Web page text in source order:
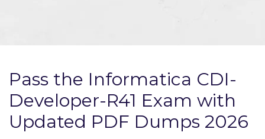
Pass the Informatica CDI-
Developer-R41 Exam with
Updated PDF Dumps 2026